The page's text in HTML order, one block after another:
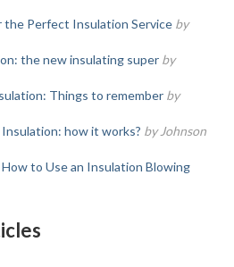
the Perfect Insulation Service by
the new insulating super by
Things to remember by
how it works? by Johnson
to Use an Insulation Blowing